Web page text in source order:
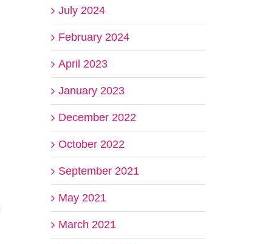
July 2024
February 2024
April 2023
January 2023
December 2022
October 2022
September 2021
May 2021
March 2021